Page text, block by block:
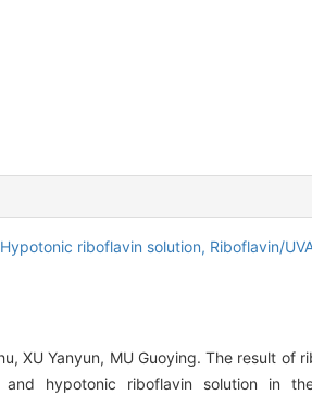
Hypotonic riboflavin solution, Riboflavin/
XU Yanyun, MU Guoying. The result of
and hypotonic riboflavin solution in